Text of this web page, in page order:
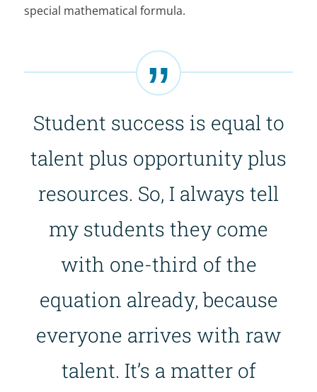
special mathematical formula.
Student success is equal to
talent plus opportunity plus
resources. So, I always tell
my students they come
with one-third of the
equation already, because
everyone arrives with raw
talent. It’s a matter of